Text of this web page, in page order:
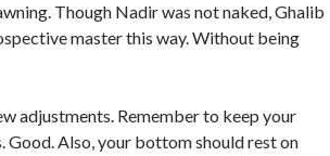
Though Nadir was not naked, Ghalib
master this way. Without being
adjustments. Remember to keep your
Good. Also, your bottom should rest on